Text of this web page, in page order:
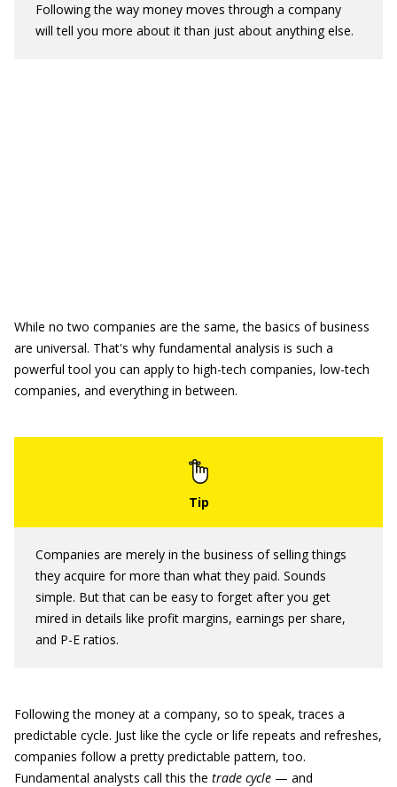
Following the way money moves through a company
will tell you more about it than just about anything else.
While no two companies are the same, the basics of business
are universal. That's why fundamental analysis is such a
powerful tool you can apply to high-tech companies, low-tech
companies, and everything in between.
Companies are merely in the business of selling things
they acquire for more than what they paid. Sounds
simple. But that can be easy to forget after you get
mired in details like profit margins, earnings per share,
and P-E ratios.
Following the money at a company, so to speak, traces a
predictable cycle. Just like the cycle or life repeats and refreshes,
companies follow a pretty predictable pattern, too.
Fundamental analysts call this the trade cycle — and